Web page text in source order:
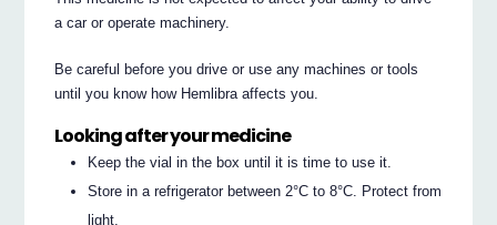
a car or operate machinery.
Be careful before you drive or use any machines or tools
until you know how Hemlibra affects you.
Looking after your medicine
Keep the vial in the box until it is time to use it.
Store in a refrigerator between 2°C to 8°C. Protect from
light.